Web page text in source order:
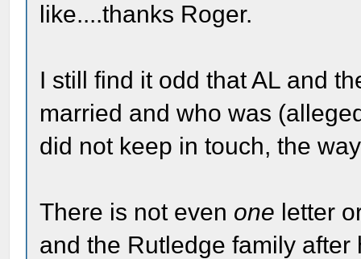
like....thanks Roger.
I still find it odd that AL and
married and who was
did not keep in touch, the
There is not even one letter
and the Rutledge family